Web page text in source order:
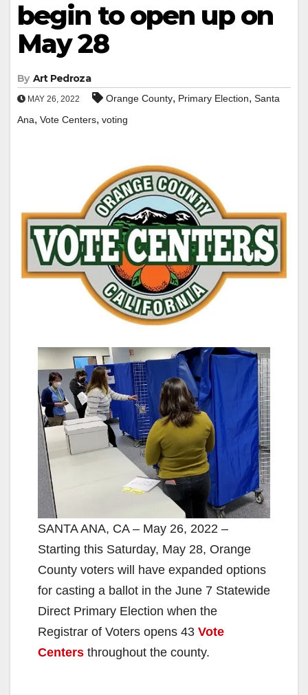
begin to open up on
May 28
By Art Pedroza
MAY 26, 2022 Orange County, Primary Election, Santa
Ana, Vote Centers, voting
SANTA ANA, CA – May 26, 2022 –
Starting this Saturday, May 28, Orange
County voters will have expanded options
for casting a ballot in the June 7 Statewide
Direct Primary Election when the
Registrar of Voters opens 43 Vote
Centers throughout the county.